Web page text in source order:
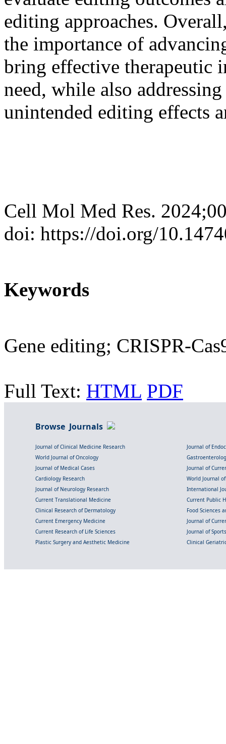
editing approaches.
the importance of
bring effective therapeutic
need, while also
unintended editing effects
Cell Mol Med Res.
doi: https://doi.org/
Keywords
Gene editing; CRISPR-
Full Text: HTML PDF
Browse Journals
Journal of Clinical Medicine Research
Journal of
World Journal of Oncology
Journal of Medical Cases
Journal of
Cardiology Research
World Journal
Journal of Neurology Research
International
Current Translational Medicine
Current Public
Clinical Research of Dermatology
Food Sciences
Current Emergency Medicine
Journal of
Current Research of Life Sciences
Journal of
Plastic Surgery and Aesthetic Medicine
Clinical